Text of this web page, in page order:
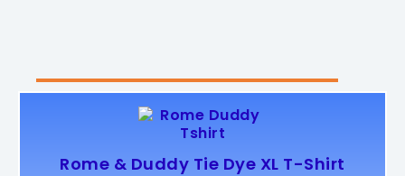
Rome & Duddy Tie Dye XL T-Shirt